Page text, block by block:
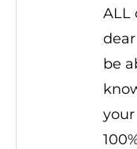
ALL
be